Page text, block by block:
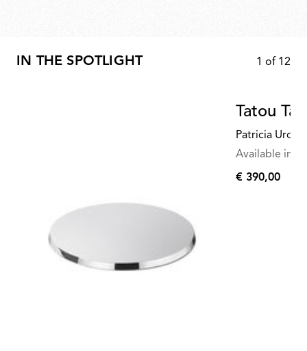
IN THE SPOTLIGHT 1 of 12
Tatou
Patricia
Available in
€ 390,00